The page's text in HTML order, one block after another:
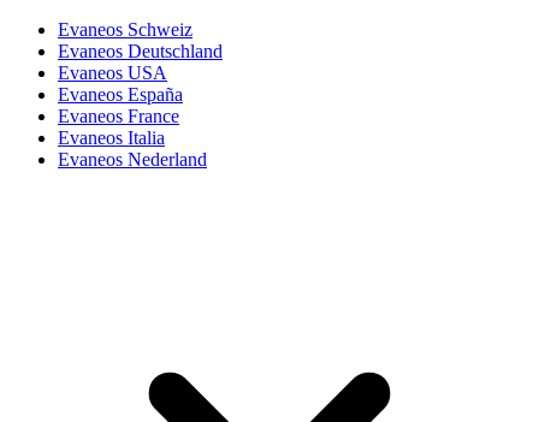
Evaneos Schweiz
Evaneos Deutschland
Evaneos USA
Evaneos España
Evaneos France
Evaneos Italia
Evaneos Nederland